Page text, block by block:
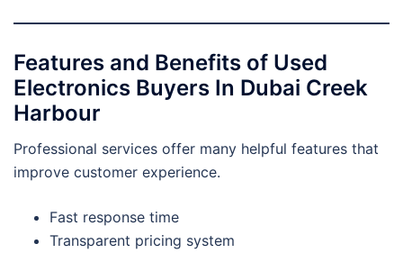
Features and Benefits of Used
Electronics Buyers In Dubai Creek
Harbour
Professional services offer many helpful features that
improve customer experience.
Fast response time
Transparent pricing system